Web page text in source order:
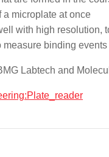
a microplate at once
with high resolution,
binding
Labtech and